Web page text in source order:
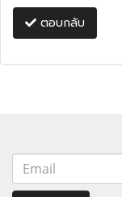
ตอบกลับ